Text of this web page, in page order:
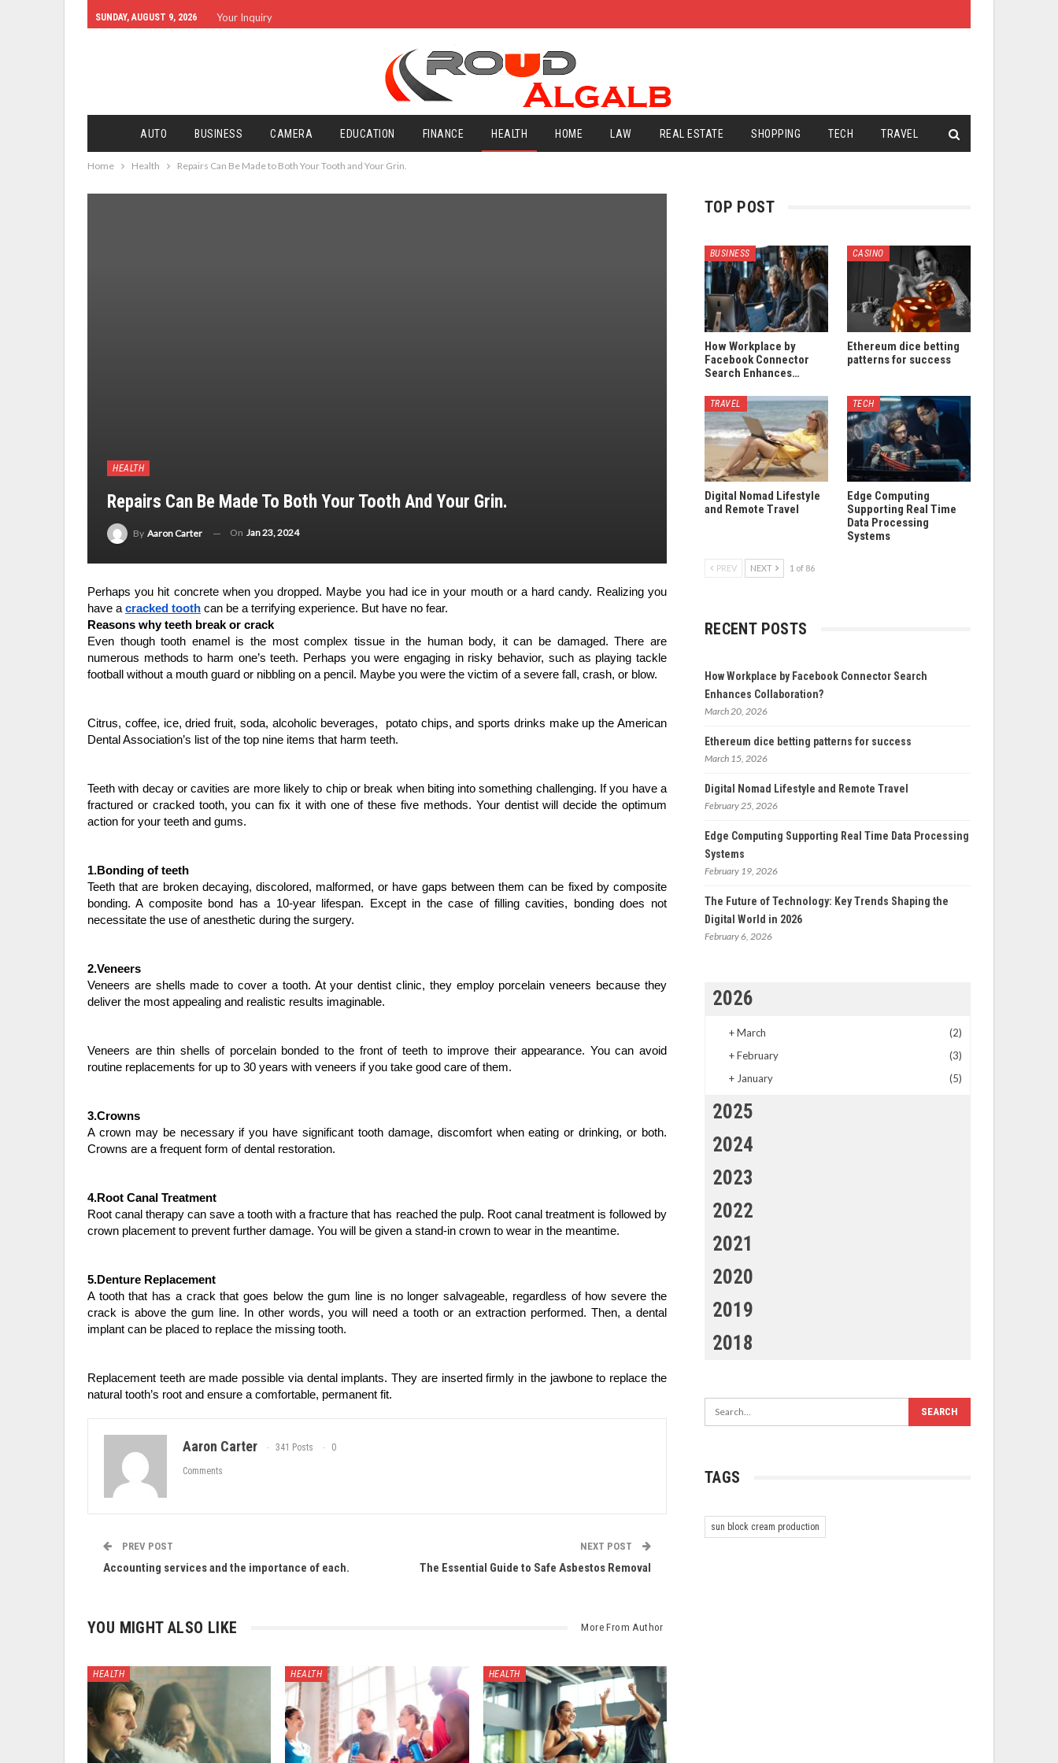
SUNDAY, AUGUST 9, 2026 Your Inquiry
AUTO BUSINESS CAMERA EDUCATION FINANCE HEALTH HOME LAW REAL ESTATE SHOPPING TECH TRAVEL
Home Health Repairs Can Be Made to Both Your Tooth and Your Grin.
HEALTH
Repairs Can Be Made To Both Your Tooth And Your Grin.
By Aaron Carter On Jan 23, 2024
Perhaps you hit concrete when you dropped. Maybe you had ice in your mouth or a hard candy. Realizing you
have a cracked tooth can be a terrifying experience. But have no fear.
Reasons why teeth break or crack
Even though tooth enamel is the most complex tissue in the human body, it can be damaged. There are
numerous methods to harm one’s teeth. Perhaps you were engaging in risky behavior, such as playing tackle
football without a mouth guard or nibbling on a pencil. Maybe you were the victim of a severe fall, crash, or blow.
Citrus, coffee, ice, dried fruit, soda, alcoholic beverages,  potato chips, and sports drinks make up the American
Dental Association’s list of the top nine items that harm teeth.
Teeth with decay or cavities are more likely to chip or break when biting into something challenging. If you have a
fractured or cracked tooth, you can fix it with one of these five methods. Your dentist will decide the optimum
action for your teeth and gums.
1.Bonding of teeth
Teeth that are broken decaying, discolored, malformed, or have gaps between them can be fixed by composite
bonding. A composite bond has a 10-year lifespan. Except in the case of filling cavities, bonding does not
necessitate the use of anesthetic during the surgery.
2.Veneers
Veneers are shells made to cover a tooth. At your dentist clinic, they employ porcelain veneers because they
deliver the most appealing and realistic results imaginable.
Veneers are thin shells of porcelain bonded to the front of teeth to improve their appearance. You can avoid
routine replacements for up to 30 years with veneers if you take good care of them.
3.Crowns
A crown may be necessary if you have significant tooth damage, discomfort when eating or drinking, or both.
Crowns are a frequent form of dental restoration.
4.Root Canal Treatment
Root canal therapy can save a tooth with a fracture that has reached the pulp. Root canal treatment is followed by
crown placement to prevent further damage. You will be given a stand-in crown to wear in the meantime.
5.Denture Replacement
A tooth that has a crack that goes below the gum line is no longer salvageable, regardless of how severe the
crack is above the gum line. In other words, you will need a tooth or an extraction performed. Then, a dental
implant can be placed to replace the missing tooth.
Replacement teeth are made possible via dental implants. They are inserted firmly in the jawbone to replace the
natural tooth’s root and ensure a comfortable, permanent fit.
Aaron Carter 341 Posts 0
Comments
PREV POST
Accounting services and the importance of each.
NEXT POST
The Essential Guide to Safe Asbestos Removal
YOU MIGHT ALSO LIKE More From Author
HEALTH HEALTH HEALTH
TOP POST
BUSINESS
How Workplace by
Facebook Connector
Search Enhances…
CASINO
Ethereum dice betting
patterns for success
TRAVEL
Digital Nomad Lifestyle
and Remote Travel
TECH
Edge Computing
Supporting Real Time
Data Processing
Systems
PREV NEXT 1 of 86
RECENT POSTS
How Workplace by Facebook Connector Search
Enhances Collaboration?
March 20, 2026
Ethereum dice betting patterns for success
March 15, 2026
Digital Nomad Lifestyle and Remote Travel
February 25, 2026
Edge Computing Supporting Real Time Data Processing
Systems
February 19, 2026
The Future of Technology: Key Trends Shaping the
Digital World in 2026
February 6, 2026
2026
+March
(2)
+February
(3)
+ January (5)
2025
2024
2023
2022
2021
2020
2019
2018
TAGS
sun block cream production